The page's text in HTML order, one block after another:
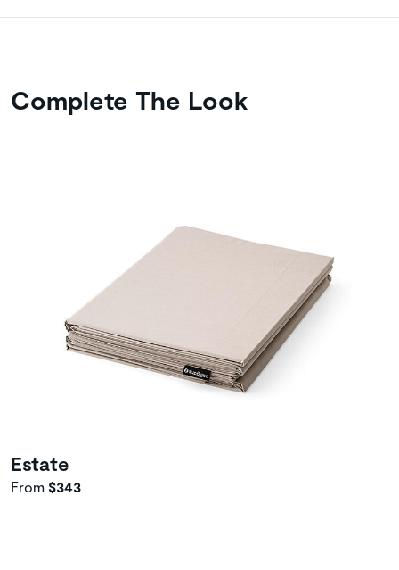
Complete The Look
Estate
From $343